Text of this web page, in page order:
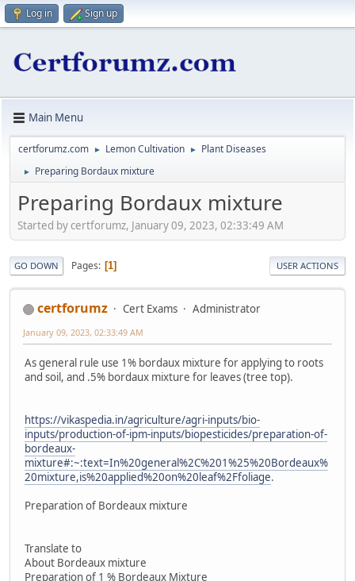
Log in Sign up
Main Menu
certforumz.com ► Lemon Cultivation ► Plant Diseases
► Preparing Bordaux mixture
Preparing Bordaux mixture
Started by certforumz, January 09, 2023, 02:33:49 AM
GO DOWN Pages 1 USER ACTIONS
certforumz Cert Exams Administrator
January 09, 2023, 02:33:49 AM
As general rule use 1% bordaux mixture for applying to roots
and soil, and .5% bordaux mixture for leaves (tree top).
https://vikaspedia.in/agriculture/agri-inputs/bio-
inputs/production-of-ipm-inputs/biopesticides/preparation-of-
bordeaux-
mixture#:~:text=In%20general%2C%201%25%20Bordeaux%
20mixture,is%20applied%20on%20leaf%2Ffoliage.
Preparation of Bordeaux mixture
Translate to
About Bordeaux mixture
Preparation of 1 % Bordeaux Mixture